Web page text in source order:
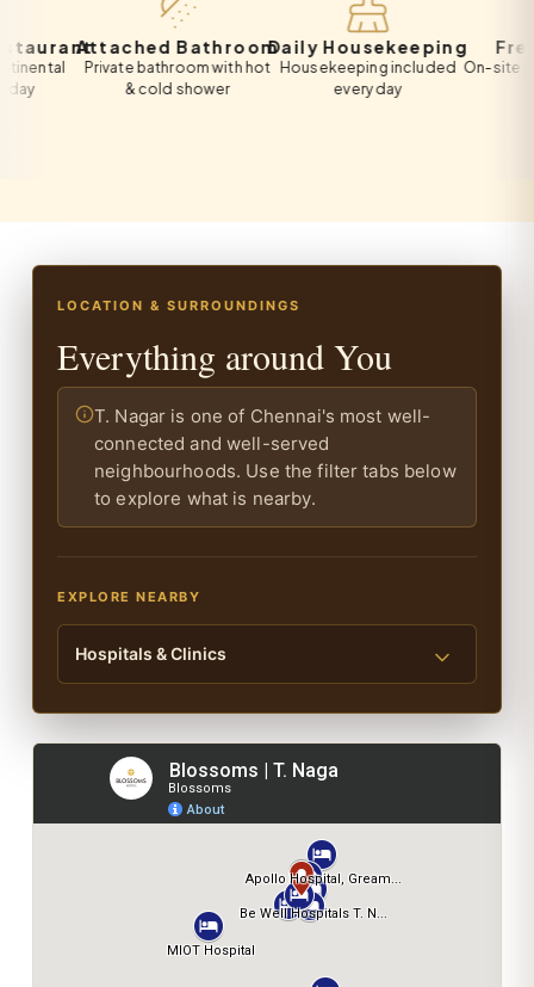
Attached Bathroom
Private bathroom with hot
& cold shower
Daily Housekeeping
Housekeeping included
every day
Free
On-site private
LOCATION & SURROUNDINGS
Everything around You
T. Nagar is one of Chennai's most well-
connected and well-served
neighbourhoods. Use the filter tabs below
to explore what is nearby.
EXPLORE NEARBY
Hospitals & Clinics